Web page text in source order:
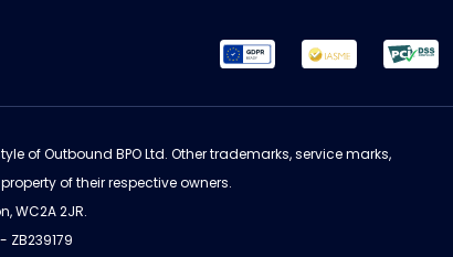
of Outbound BPO Ltd. Other trademarks, service marks,
of their respective owners.
WC2A 2JR.